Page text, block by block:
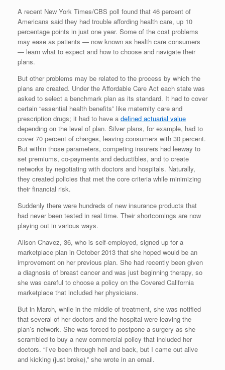
A recent New York Times/CBS poll found that 46 percent of
Americans said they had trouble affording health care, up 10
percentage points in just one year. Some of the cost problems
may ease as patients — now known as health care consumers
— learn what to expect and how to choose and navigate their
plans.
But other problems may be related to the process by which the
plans are created. Under the Affordable Care Act each state was
asked to select a benchmark plan as its standard. It had to cover
certain “essential health benefits” like maternity care and
prescription drugs; it had to have a defined actuarial value
depending on the level of plan. Silver plans, for example, had to
cover 70 percent of charges, leaving consumers with 30 percent.
But within those parameters, competing insurers had leeway to
set premiums, co-payments and deductibles, and to create
networks by negotiating with doctors and hospitals. Naturally,
they created policies that met the core criteria while minimizing
their financial risk.
Suddenly there were hundreds of new insurance products that
had never been tested in real time. Their shortcomings are now
playing out in various ways.
Alison Chavez, 36, who is self-employed, signed up for a
marketplace plan in October 2013 that she hoped would be an
improvement on her previous plan. She had recently been given
a diagnosis of breast cancer and was just beginning therapy, so
she was careful to choose a policy on the Covered California
marketplace that included her physicians.
But in March, while in the middle of treatment, she was notified
that several of her doctors and the hospital were leaving the
plan’s network. She was forced to postpone a surgery as she
scrambled to buy a new commercial policy that included her
doctors. “I’ve been through hell and back, but I came out alive
and kicking (just broke),” she wrote in an email.